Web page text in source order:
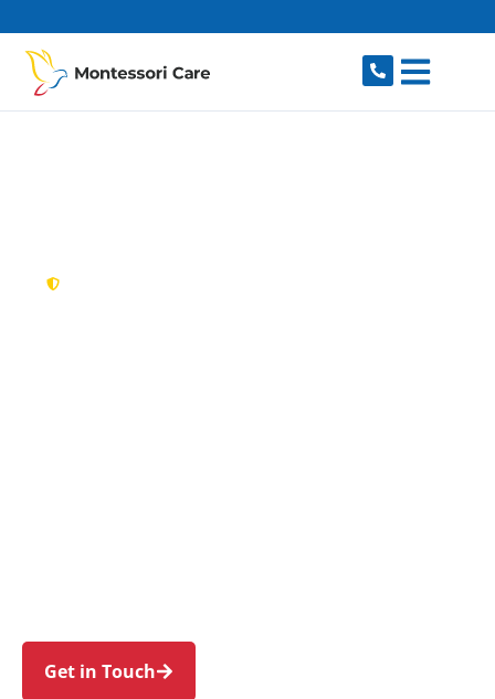
Get in Touch